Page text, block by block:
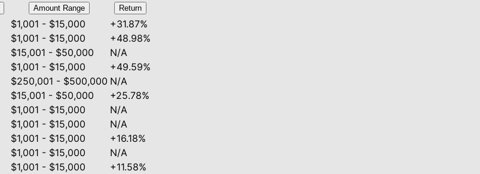
Amount Range Return
$1,001 - $15,000
+31.87%
$1,001 - $15,000
+48.98%
$15,001 - $50,000
N/A
$1,001 - $15,000
+49.59%
$250,001 - $500,000 N/A
$15,001 - $50,000
+25.78%
$1,001 - $15,000
N/A
$1,001 - $15,000
N/A
$1,001 - $15,000
+16.18%
$1,001 - $15,000
N/A
$1,001 - $15,000
+11.58%